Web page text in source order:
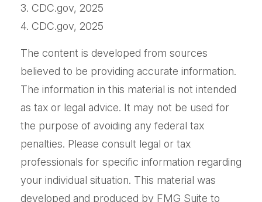
3. CDC.gov, 2025
4. CDC.gov, 2025
The content is developed from sources
believed to be providing accurate information.
The information in this material is not intended
as tax or legal advice. It may not be used for
the purpose of avoiding any federal tax
penalties. Please consult legal or tax
professionals for specific information regarding
your individual situation. This material was
developed and produced by FMG Suite to